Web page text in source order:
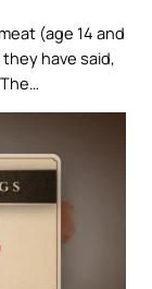
(age 14 and
they have said,